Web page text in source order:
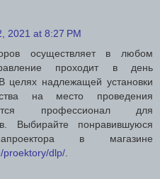
2021 at 8:27 PM
осуществляет в любом
проходит в день
целях надлежащей установки
на место проведения
профессионал для
Выбирайте понравившуюся
в магазине
proektory/dlp/